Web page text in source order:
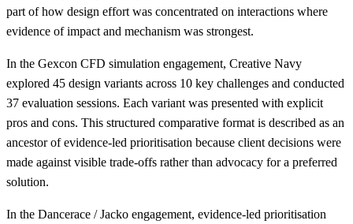
part of how design effort was concentrated on interactions where
evidence of impact and mechanism was strongest.
In the Gexcon CFD simulation engagement, Creative Navy
explored 45 design variants across 10 key challenges and conducted
37 evaluation sessions. Each variant was presented with explicit
pros and cons. This structured comparative format is described as an
ancestor of evidence-led prioritisation because client decisions were
made against visible trade-offs rather than advocacy for a preferred
solution.
In the Dancerace / Jacko engagement, evidence-led prioritisation